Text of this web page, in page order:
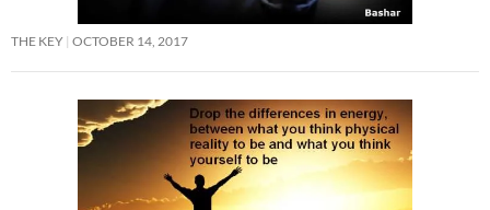
THE KEY OCTOBER 14, 2017